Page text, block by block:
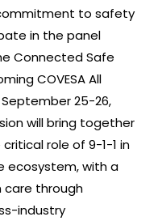
commitment to safety
in the panel
Connected Safe
COVESA All
25-26,
will bring together
role of 9-1-1 in
ecosystem, with a
care through
industry